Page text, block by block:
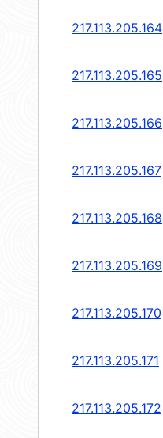
217.113.205.164
217.113.205.165
217.113.205.166
217.113.205.167
217.113.205.168
217.113.205.169
217.113.205.170
217.113.205.171
217.113.205.172